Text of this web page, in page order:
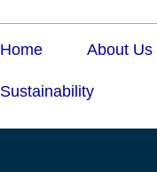
Home About Us
Sustainability